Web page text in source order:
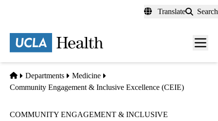
content
Translate Search
Menu
Home
Departments
Medicine
Community Engagement & Inclusive Excellence (CEIE)
COMMUNITY ENGAGEMENT & INCLUSIVE